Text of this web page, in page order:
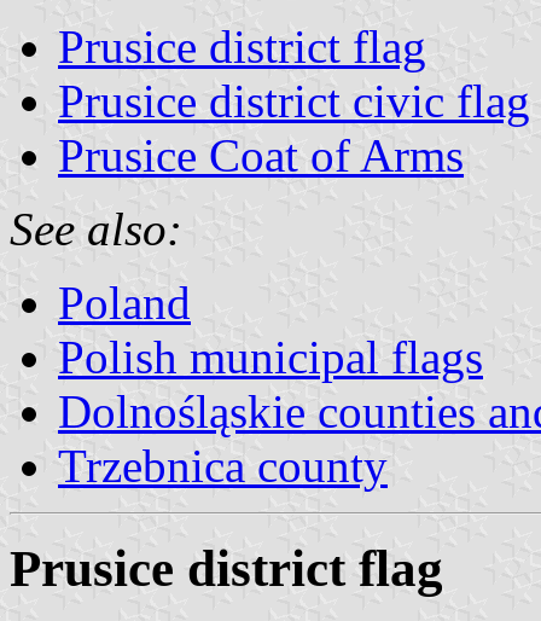
Prusice district flag
Prusice district civic flag
Prusice Coat of Arms
See also:
Poland
Polish municipal flags
Dolnośląskie counties
Trzebnica county
Prusice district flag